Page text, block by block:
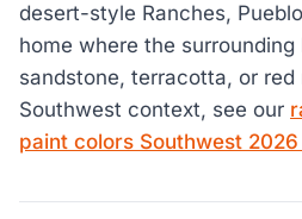
desert-style Ranches,
home where the surrounding
sandstone, terracotta, or red
Southwest context, see our
paint colors Southwest